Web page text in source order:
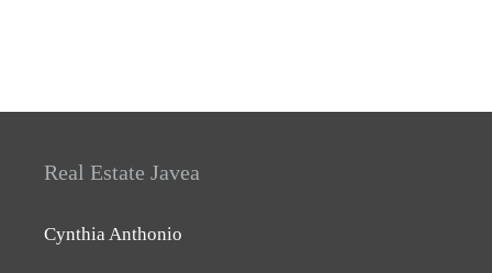
Real Estate Javea
Cynthia Anthonio